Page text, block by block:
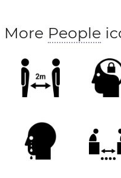
More People